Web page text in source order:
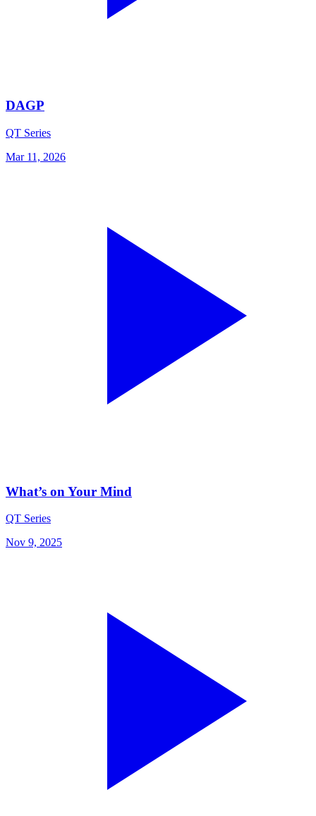
DAGP
QT Series
Mar 11, 2026
What’s on Your Mind
QT Series
Nov 9, 2025